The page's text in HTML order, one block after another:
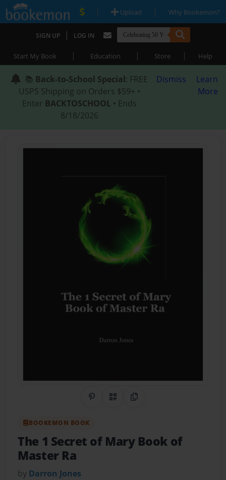
| Upload | Why Bookemon?
SIGN UP | LOG IN
Start My Book | Education | Store | Help
📚 Back-to-School Special: FREE
USPS Shipping on Orders $59+ •
Enter BACKTOSCHOOL • Ends
8/18/2026
Dismiss
Learn
More
Share on Pinterest
QR CodeCopy Link
BOOKEMON BOOK
The 1 Secret of Mary Book of
Master Ra
by Darron Jones